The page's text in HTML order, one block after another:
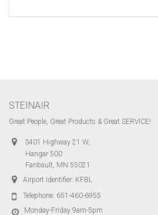
STEINAIR
Great People, Great Products & Great SERVICE!
3401 Highway 21 W,
Hangar 500
Faribault, MN 55021
Airport Identifier: KFBL
Telephone: 651-460-6955
Monday-Friday 9am-5pm